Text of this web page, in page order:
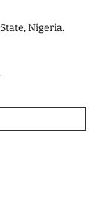
Nigeria.